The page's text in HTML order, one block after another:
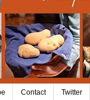
Contact Twitter